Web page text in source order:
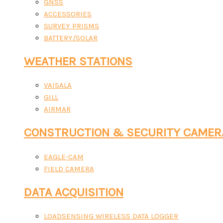
GNSS
ACCESSORIES
SURVEY PRISMS
BATTERY/SOLAR
WEATHER STATIONS
VAISALA
GILL
AIRMAR
CONSTRUCTION & SECURITY
EAGLE-CAM
FIELD CAMERA
DATA ACQUISITION
LOADSENSING WIRELESS DATA LOGGER